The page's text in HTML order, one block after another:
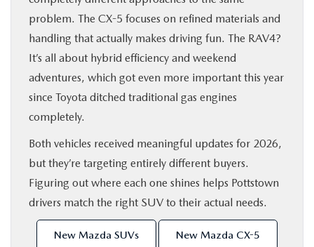
RESEARCH
MAZDA RESOURCES
problem. The CX-5 focuses on refined materials and
handling that actually makes driving fun. The RAV4?
It’s all about hybrid efficiency and weekend
adventures, which got even more important this year
since Toyota ditched traditional gas engines
completely.
Both vehicles received meaningful updates for 2026,
but they’re targeting entirely different buyers.
Figuring out where each one shines helps Pottstown
drivers match the right SUV to their actual needs.
New Mazda SUVs New Mazda CX-5